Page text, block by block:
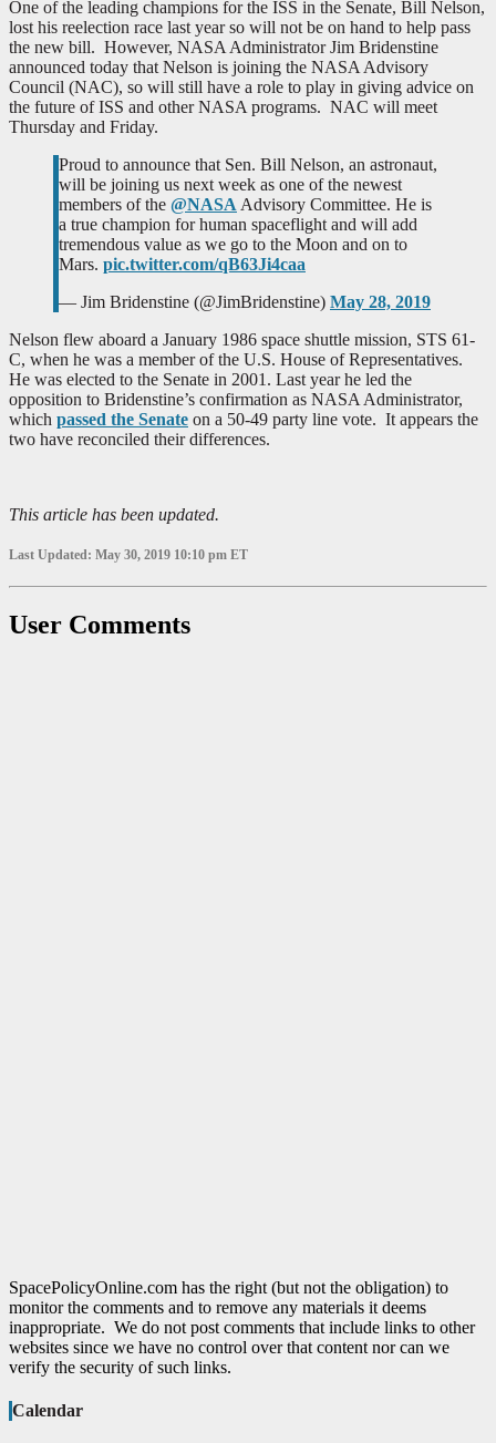
One of the leading champions for the ISS in the Senate, Bill Nelson,
lost his reelection race last year so will not be on hand to help pass
the new bill. However, NASA Administrator Jim Bridenstine
announced today that Nelson is joining the NASA Advisory
Council (NAC), so will still have a role to play in giving advice on
the future of ISS and other NASA programs. NAC will meet
Thursday and Friday.
Proud to announce that Sen. Bill Nelson, an astronaut,
will be joining us next week as one of the newest
members of the @NASA Advisory Committee. He is
a true champion for human spaceflight and will add
tremendous value as we go to the Moon and on to
Mars. pic.twitter.com/qB63Ji4caa
— Jim Bridenstine (@JimBridenstine) May 28, 2019
Nelson flew aboard a January 1986 space shuttle mission, STS 61-
C, when he was a member of the U.S. House of Representatives.
He was elected to the Senate in 2001. Last year he led the
opposition to Bridenstine’s confirmation as NASA Administrator,
which passed the Senate on a 50-49 party line vote. It appears the
two have reconciled their differences.
This article has been updated.
Last Updated: May 30, 2019 10:10 pm ET
User Comments
SpacePolicyOnline.com has the right (but not the obligation) to
monitor the comments and to remove any materials it deems
inappropriate. We do not post comments that include links to other
websites since we have no control over that content nor can we
verify the security of such links.
Calendar